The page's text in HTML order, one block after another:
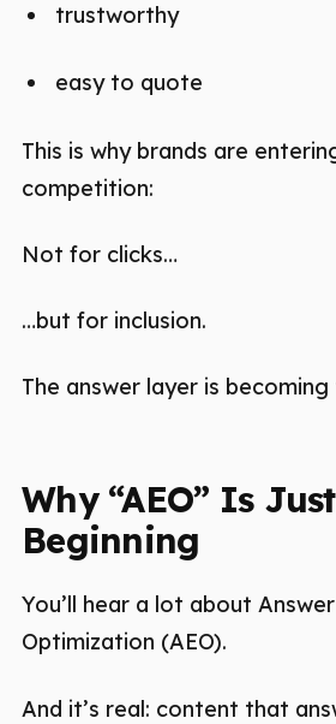
trustworthy
easy to quote
This is why brands are
competition:
Not for clicks…
…but for inclusion.
The answer layer is
Why “AEO” Is
Beginning
You’ll hear a lot about
Optimization (AEO).
And it’s real: content that